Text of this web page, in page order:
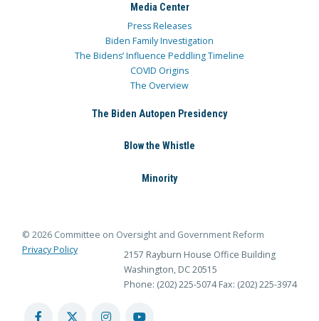
Media Center
Press Releases
Biden Family Investigation
The Bidens’ Influence Peddling Timeline
COVID Origins
The Overview
The Biden Autopen Presidency
Blow the Whistle
Minority
© 2026 Committee on Oversight and Government Reform
Privacy Policy
2157 Rayburn House Office Building
Washington, DC 20515
Phone: (202) 225-5074 Fax: (202) 225-3974